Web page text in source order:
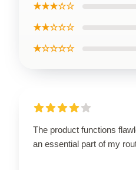
★★★☆☆
★★☆☆☆
★☆☆☆☆
The product functions
an essential part of my